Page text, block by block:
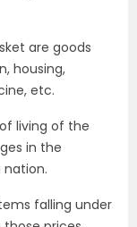
are goods
housing,
etc.
living of the
in the
falling under